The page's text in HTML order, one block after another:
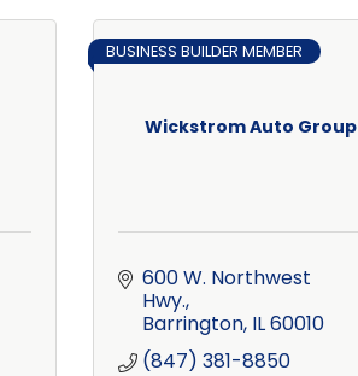
Wickstrom Auto Group
BUSINESS BUILDER MEMBER
600 W. Northwest
Hwy.
Barrington IL60010
(847) 381-8850